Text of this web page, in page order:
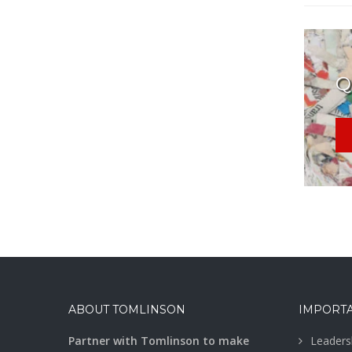
ABOUT TOMLINSON
Partner with Tomlinson to make